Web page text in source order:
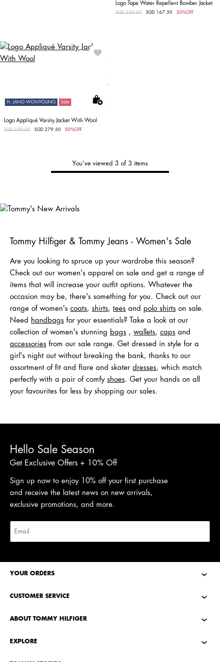
Logo Tape Water Repellent Bomber Jacket
Price reduced from
SGD 239.00to SGD 167.30 30%OFF
Ft. JANG WONYOUNG Sale
Logo Appliqué Varsity Jacket With Wool
Price reduced from
SGD 559.00 SGD 279.50 50%OFF
You’ve viewed 3 of 3 items
New Arrivals
Tommy Hilfiger & Tommy Jeans - Women's Sale
Are you looking to spruce up your wardrobe this season?
Check out our women's apparel on sale and get a range of
items that will increase your outfit options. Whatever the
occasion may be, there's something for you. Check out our
range of women's coats, shirts, tees and polo shirts on sale.
Need handbags for your essentials? Take a look at our
collection of women's stunning bags , wallets, caps and
accessories from our sale range. Get dressed in style for a
girl's night out without breaking the bank, thanks to our
assortment of fit and flare and skater dresses, which match
perfectly with a pair of comfy shoes. Get your hands on all
your favourites for less by shopping our sales.
Hello Sale Season
Get Exclusive Offers + 10% Off
Sign up now to enjoy 10% off your first purchase
and receive the latest news on new arrivals,
exclusive promotions, and more.
YOUR ORDERS
CUSTOMER SERVICE
ABOUT TOMMY HILFIGER
EXPLORE